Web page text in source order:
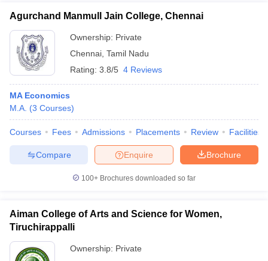
Agurchand Manmull Jain College, Chennai
Ownership: Private
Chennai Tamil Nadu
Rating: 3.8/5 4 Reviews
MA Economics
M.A. (3 Courses)
Courses Fees Admissions Placements Review Facilities
Brochure
Enquire
Compare
100+ Brochures downloaded so far
Aiman College of Arts and Science for Women,
Tiruchirappalli
Ownership: Private